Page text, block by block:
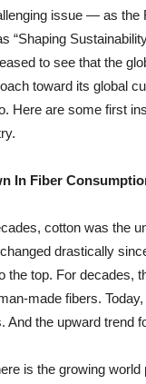
issue — as the
“Shaping
to see that the
toward its global
Here are some first
In Fiber
cotton was the
drastically
the top. For decades,
made fibers.
And the upward trend
is the growing